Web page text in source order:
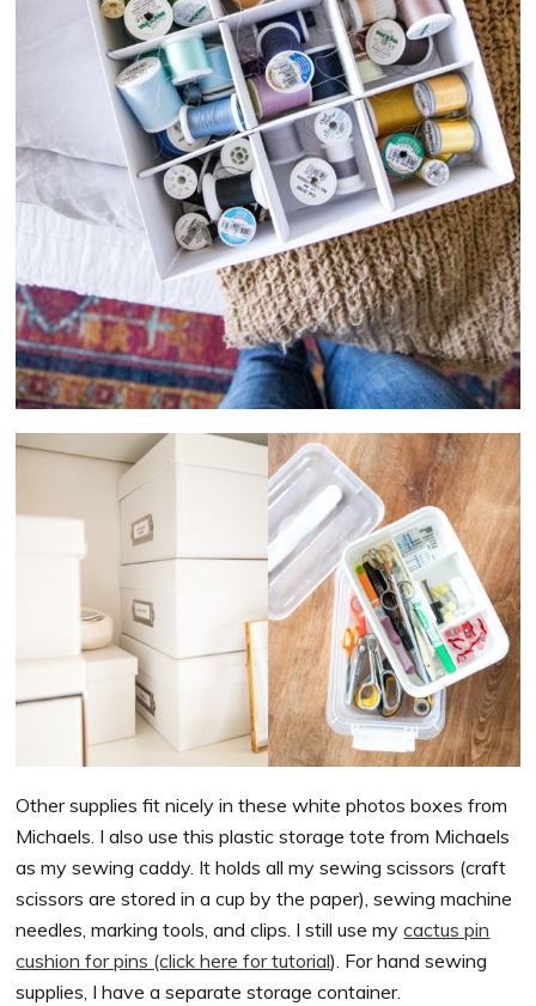
Other supplies fit nicely in these white photos boxes from
Michaels. I also use this plastic storage tote from Michaels
as my sewing caddy. It holds all my sewing scissors (craft
scissors are stored in a cup by the paper), sewing machine
needles, marking tools, and clips. I still use mycactus pin
cushion for pins (click here for tutorial). For hand sewing
supplies, I have a separate storage container.